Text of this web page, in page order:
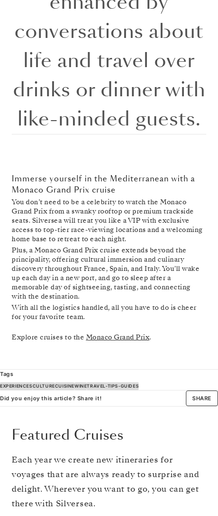
conversations about
life and travel over
drinks or dinner with
like-minded guests.
Immerse yourself in the Mediterranean with a
Monaco Grand Prix cruise
You don’t need to be a celebrity to watch the Monaco
Grand Prix from a swanky rooftop or premium trackside
seats. Silversea will treat you like a VIP with exclusive
access to top-tier race-viewing locations and a welcoming
home base to retreat to each night.
Plus, a Monaco Grand Prix cruise extends beyond the
principality, offering cultural immersion and culinary
discovery throughout France, Spain, and Italy. You’ll wake
up each day in a new port, and go to sleep after a
memorable day of sightseeing, tasting, and connecting
with the destination.
With all the logistics handled, all you have to do is cheer
for your favorite team.
Explore cruises to the Monaco Grand Prix.
Tags
EXPERIENCESCULTURECUISINEWINETRAVEL-TIPS-GUIDES
Did you enjoy this article? Share it! SHARE
Featured Cruises
Each year we create new itineraries for
voyages that are always ready to surprise and
delight. Wherever you want to go, you can get
there with Silversea.